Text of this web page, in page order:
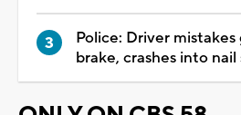
Police: Driver mistakes
brake, crashes into